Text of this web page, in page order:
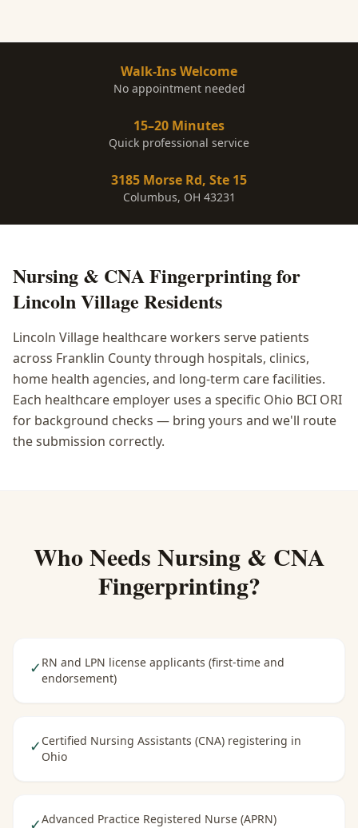
Walk-Ins Welcome
No appointment needed
15–20 Minutes
Quick professional service
3185 Morse Rd, Ste 15
Columbus, OH 43231
Nursing & CNA Fingerprintingfor
Lincoln Village Residents
Lincoln Village healthcare workers serve patients
across Franklin County through hospitals, clinics,
home health agencies, and long-term care facilities.
Each healthcare employer uses a specific Ohio BCI ORI
for background checks — bring yours and we'll route
the submission correctly.
Who Needs Nursing & CNA
Fingerprinting?
✓ RN and LPN license applicants (first-time and
endorsement)
✓ Certified Nursing Assistants (CNA) registering in
Ohio
✓Advanced Practice Registered Nurse (APRN)